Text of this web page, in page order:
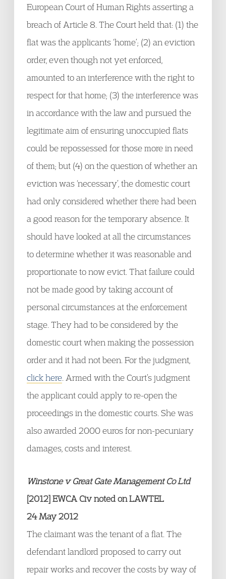
European Court of Human Rights asserting a
breach of Article 8. The Court held that: (1) the
flat was the applicants ‘home’; (2) an eviction
order, even though not yet enforced,
amounted to an interference with the right to
respect for that home; (3) the interference was
in accordance with the law and pursued the
legitimate aim of ensuring unoccupied flats
could be repossessed for those more in need
of them; but (4) on the question of whether an
eviction was ‘necessary’, the domestic court
had only considered whether there had been
a good reason for the temporary absence. It
should have looked at all the circumstances
to determine whether it was reasonable and
proportionate to now evict. That failure could
not be made good by taking account of
personal circumstances at the enforcement
stage. They had to be considered by the
domestic court when making the possession
order and it had not been. For the judgment,
click here . Armed with the Court’s judgment
the applicant could apply to re-open the
proceedings in the domestic courts. She was
also awarded 2000 euros for non-pecuniary
damages, costs and interest.
Winstone v Great Gate Management Co Ltd
[2012] EWCA Civ noted on LAWTEL
24 May 2012
The claimant was the tenant of a flat. The
defendant landlord proposed to carry out
repair works and recover the costs by way of